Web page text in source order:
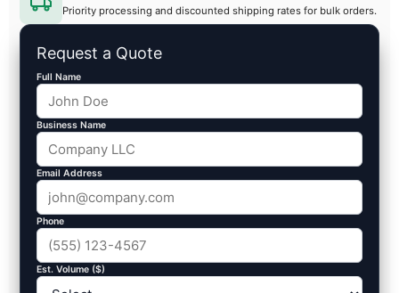
Priority processing and discounted shipping rates for bulk orders.
Request a Quote
Full Name
Business Name
Email Address
Phone
Est. Volume ($)